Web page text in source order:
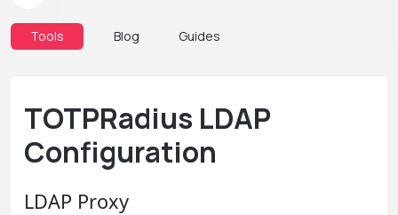
Tools Blog Guides
TOTPRadius LDAP
Configuration
LDAP Proxy